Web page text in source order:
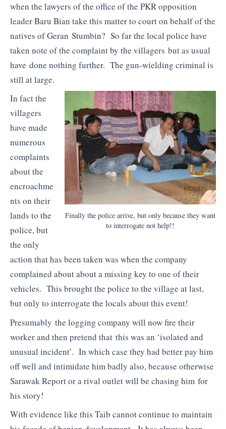
when the lawyers of the office of the PKR opposition
leader Baru Bian take this matter to court on behalf of the
natives of Geran Stumbin? So far the local police have
taken note of the complaint by the villagers but as usual
have done nothing further. The gun-wielding criminal is
still at large.
Finally the police arrive, but only because they want
to interrogate not help!!
In fact the
villagers
have made
numerous
complaints
about the
encroachme
nts on their
lands to the
police, but
the only
action that has been taken was when the company
complained about about a missing key to one of their
vehicles. This brought the police to the village at last,
but only to interrogate the locals about this event!
Presumably the logging company will now fire their
worker and then pretend that this was an ‘isolated and
unusual incident’. In which case they had better pay him
off well and intimidate him badly also, because otherwise
Sarawak Report or a rival outlet will be chasing him for
his story!
With evidence like this Taib cannot continue to maintain